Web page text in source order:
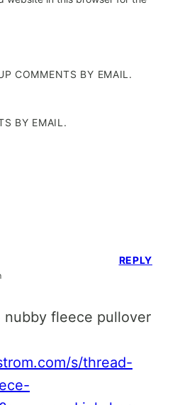
COMMENTS BY EMAIL.
BY EMAIL.
fleece pullover
s/thread-
REPLY